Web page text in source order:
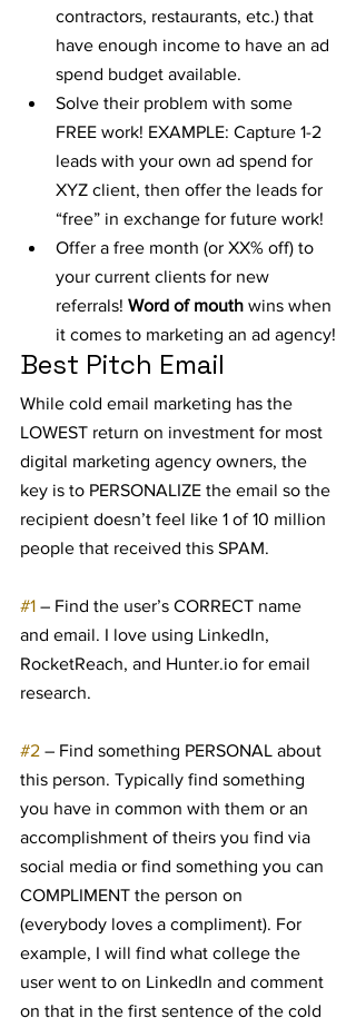
contractors, restaurants, etc.) that
have enough income to have an ad
spend budget available.
Solve their problem with some
FREE work! EXAMPLE: Capture 1-2
leads with your own ad spend for
XYZ client, then offer the leads for
“free” in exchange for future work!
Offer a free month (or XX% off) to
your current clients for new
referrals! Word of mouth wins when
it comes to marketing an ad agency!
Best Pitch Email
While cold email marketing has the
LOWEST return on investment for most
digital marketing agency owners, the
key is to PERSONALIZE the email so the
recipient doesn’t feel like 1 of 10 million
people that received this SPAM.
#1 – Find the user’s CORRECT name
and email. I love using LinkedIn,
RocketReach, and Hunter.io for email
research.
#2 – Find something PERSONAL about
this person. Typically find something
you have in common with them or an
accomplishment of theirs you find via
social media or find something you can
COMPLIMENT the person on
(everybody loves a compliment). For
example, I will find what college the
user went to on LinkedIn and comment
on that in the first sentence of the cold